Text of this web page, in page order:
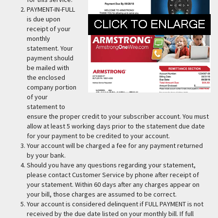
PAYMENT-IN-FULL
is due upon
receipt of your
monthly
statement. Your
payment should
be mailed with
the enclosed
company portion
of your
statement to
ensure the proper credit to your subscriber account. You must
allow at least 5 working days prior to the statement due date
for your payment to be credited to your account.
Your account will be charged a fee for any payment returned
by your bank.
Should you have any questions regarding your statement,
please contact Customer Service by phone after receipt of
your statement. Within 60 days after any charges appear on
your bill, those charges are assumed to be correct.
Your account is considered delinquent if FULL PAYMENT is not
received by the due date listed on your monthly bill. If full